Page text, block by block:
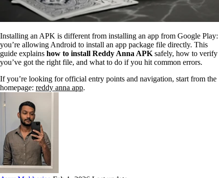
Installing an APK is different from installing an app from Google Play:
you’re allowing Android to install an app package file directly. This
guide explains how to install Reddy Anna APK safely, how to verify
you’ve got the right file, and what to do if you hit common errors.
If you’re looking for official entry points and navigation, start from the
homepage: reddy anna app.